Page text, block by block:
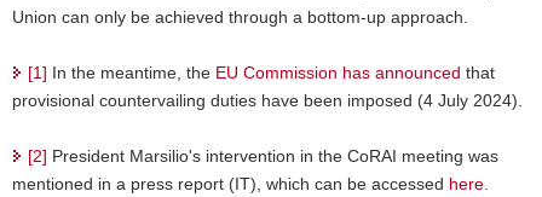
Union can only be achieved through a bottom-up approach.
[1] In the meantime, the EU Commission has announced that
provisional countervailing duties have been imposed (4 July 2024).
[2] President Marsilio's intervention in the CoRAI meeting was
mentioned in a press report (IT), which can be accessed here